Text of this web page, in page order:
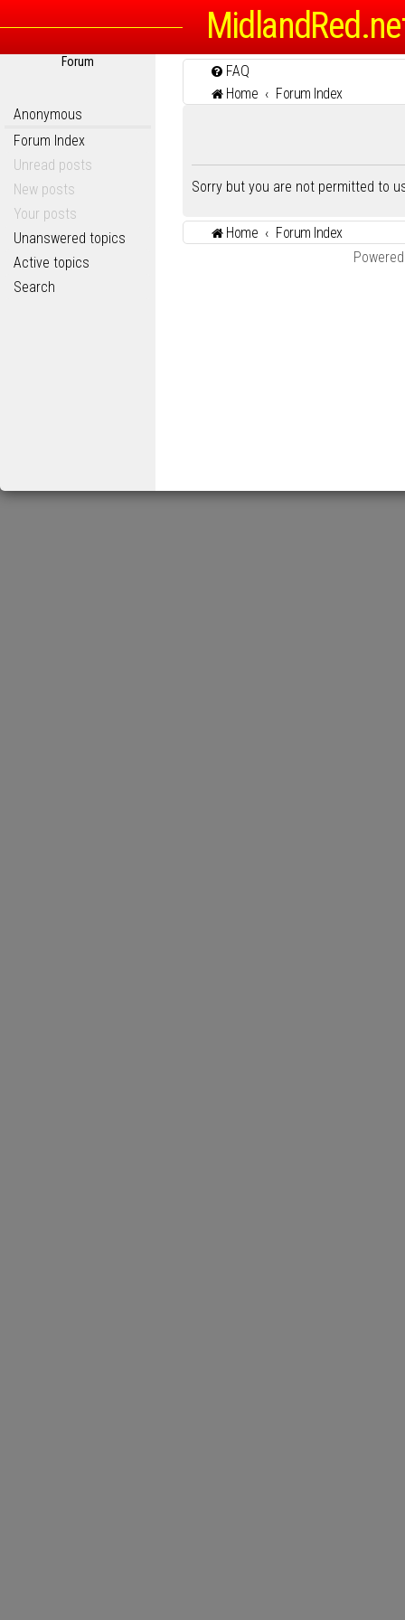
Forum
Anonymous
Forum Index
Unread posts
New posts
Your posts
Unanswered topics
Active topics
Search
FAQ
Home
Forum Index
Sorry but you are not permitted to
Home
Forum Index